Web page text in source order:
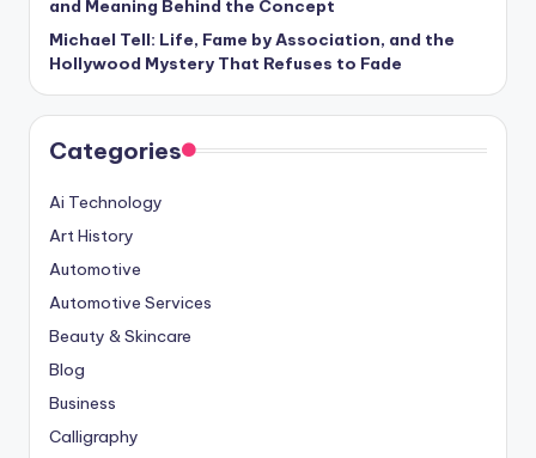
and Meaning Behind the Concept
Michael Tell: Life, Fame by Association, and the
Hollywood Mystery That Refuses to Fade
Categories
Ai Technology
Art History
Automotive
Automotive Services
Beauty & Skincare
Blog
Business
Calligraphy